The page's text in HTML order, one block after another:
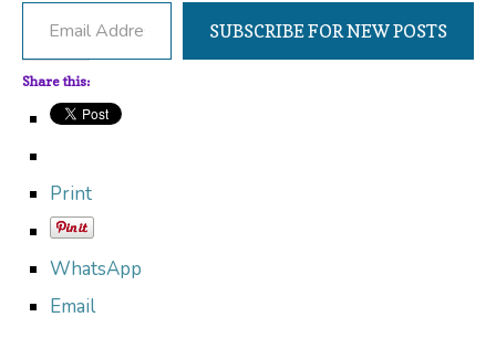
SUBSCRIBE FOR NEW POSTS
Share this:
Print
WhatsApp
Email